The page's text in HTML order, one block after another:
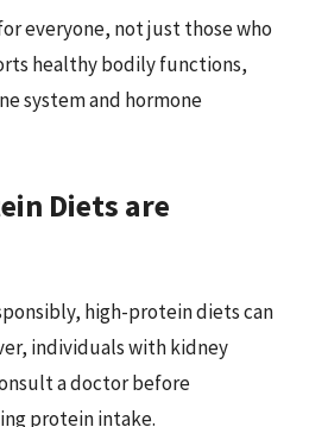
everyone, not just those who
healthy bodily functions,
system and hormone
Diets are
high-protein diets can
individuals with kidney
a doctor before
protein intake.